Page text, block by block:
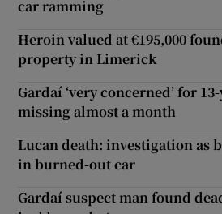
car ramming
Heroin valued at €195,000
property in Limerick
Gardaí ‘very concerned’ for
missing almost a month
Lucan death: investigation as
in burned-out car
Gardaí suspect man found